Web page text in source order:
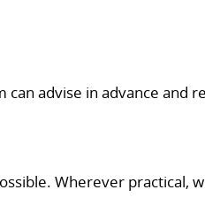
advise in advance and
Wherever practical,